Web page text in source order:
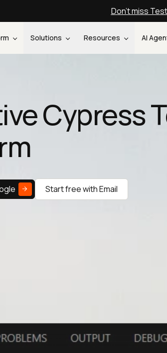
Don't miss
Solutions Resources AI
Cypress
Start free with Email